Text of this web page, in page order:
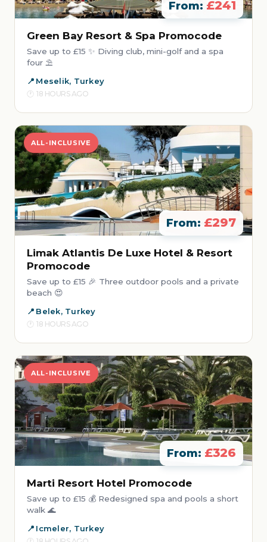
From: £241
Green Bay Resort & Spa Promocode
Save up to £15 ✨ Diving club, mini-golf and a spa
four ⛱️
Meselik, Turkey
18 HOURS AGO
ALL-INCLUSIVE
From: £297
Limak Atlantis De Luxe Hotel & Resort
Promocode
Save up to £15 🎉 Three outdoor pools and a private
beach 😍
Belek, Turkey
18 HOURS AGO
ALL-INCLUSIVE
From: £326
Marti Resort Hotel Promocode
Save up to £15 💰 Redesigned spa and pools a short
walk 🌊
Icmeler, Turkey